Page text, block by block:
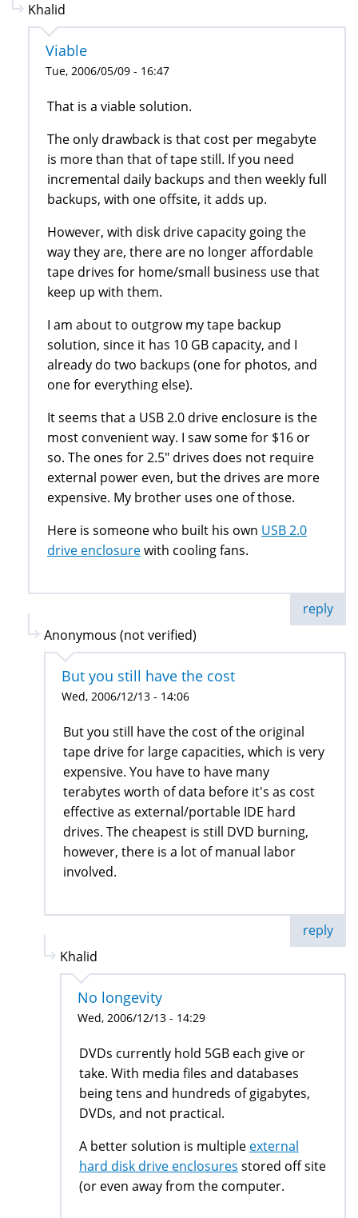
Khalid
Viable
Tue, 2006/05/09 - 16:47
That is a viable solution.
The only drawback is that cost per megabyte
is more than that of tape still. If you need
incremental daily backups and then weekly full
backups, with one offsite, it adds up.
However, with disk drive capacity going the
way they are, there are no longer affordable
tape drives for home/small business use that
keep up with them.
I am about to outgrow my tape backup
solution, since it has 10 GB capacity, and I
already do two backups (one for photos, and
one for everything else).
It seems that a USB 2.0 drive enclosure is the
most convenient way. I saw some for $16 or
so. The ones for 2.5" drives does not require
external power even, but the drives are more
expensive. My brother uses one of those.
Here is someone who built his own USB 2.0
drive enclosurewith cooling fans.
reply
Anonymous (not verified)
But you still have the cost
Wed, 2006/12/13 - 14:06
But you still have the cost of the original
tape drive for large capacities, which is very
expensive. You have to have many
terabytes worth of data before it's as cost
effective as external/portable IDE hard
drives. The cheapest is still DVD burning,
however, there is a lot of manual labor
involved.
reply
Khalid
No longevity
Wed, 2006/12/13 - 14:29
DVDs currently hold 5GB each give or
take. With media files and databases
being tens and hundreds of gigabytes,
DVDs, and not practical.
A better solution is multiple external
hard disk drive enclosures stored off site
(or even away from the computer.